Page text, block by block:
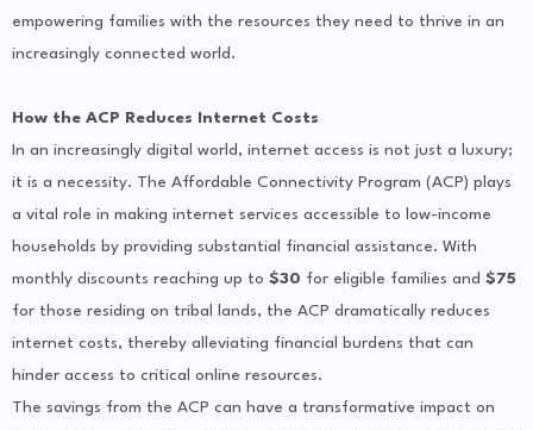
empowering families with the resources they need to thrive in an
increasingly connected world.
How the ACP Reduces Internet Costs
In an increasingly digital world, internet access is not just a luxury;
it is a necessity. The Affordable Connectivity Program (ACP) plays
a vital role in making internet services accessible to low-income
households by providing substantial financial assistance. With
monthly discounts reaching up to $30 for eligible families and $75
for those residing on tribal lands, the ACP dramatically reduces
internet costs, thereby alleviating financial burdens that can
hinder access to critical online resources.
The savings from the ACP can have a transformative impact on